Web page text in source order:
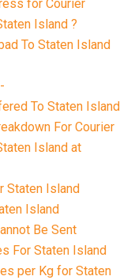
for Courier
Island ?
To Staten Island
To Staten Island
For Courier
Island at
Staten Island
Island
Be Sent
For Staten Island
per Kg for Staten